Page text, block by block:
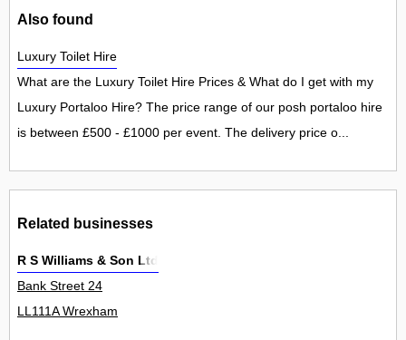
Also found
Luxury Toilet Hire
What are the Luxury Toilet Hire Prices & What do I get with my
Luxury Portaloo Hire? The price range of our posh portaloo hire
is between £500 - £1000 per event. The delivery price o...
Related businesses
R S Williams & Son Ltd
Bank Street 24
LL111A Wrexham